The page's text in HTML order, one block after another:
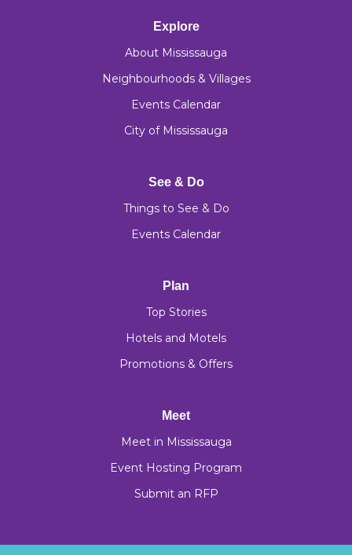
Explore
About Mississauga
Neighbourhoods & Villages
Events Calendar
City of Mississauga
See & Do
Things to See & Do
Events Calendar
Plan
Top Stories
Hotels and Motels
Promotions & Offers
Meet
Meet in Mississauga
Event Hosting Program
Submit an RFP